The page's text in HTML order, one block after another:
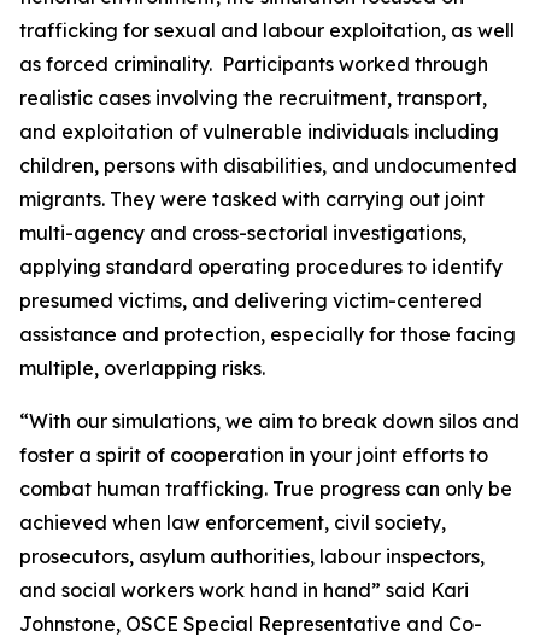
trafficking for sexual and labour exploitation, as well
as forced criminality. Participants worked through
realistic cases involving the recruitment, transport,
and exploitation of vulnerable individuals including
children, persons with disabilities, and undocumented
migrants. They were tasked with carrying out joint
multi-agency and cross-sectorial investigations,
applying standard operating procedures to identify
presumed victims, and delivering victim-centered
assistance and protection, especially for those facing
multiple, overlapping risks.
“With our simulations, we aim to break down silos and
foster a spirit of cooperation in your joint efforts to
combat human trafficking. True progress can only be
achieved when law enforcement, civil society,
prosecutors, asylum authorities, labour inspectors,
and social workers work hand in hand” said Kari
Johnstone, OSCE Special Representative and Co-